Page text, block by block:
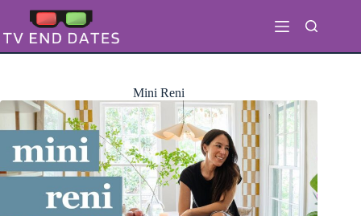
content
Mini Reni